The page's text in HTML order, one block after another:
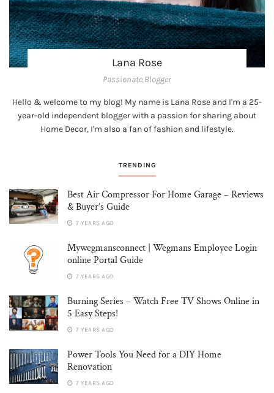
Lana Rose
Passionate Blogger
Hello & welcome to my blog! My name is Lana Rose and I'm a 25-
year-old independent blogger with a passion for sharing about
Home Decor, I'm also a fan of fashion and lifestyle.
TRENDING
Best Air Compressor For Home Garage – Reviews
& Buyer’s Guide
7 YEARS AGO
Mywegmansconnect | Wegmans Employee Login
online Portal Guide
7 YEARS AGO
Burning Series – Watch Free TV Shows Online in
5 Easy Steps!
7 YEARS AGO
Power Tools You Need for a DIY Home
Renovation
7 YEARS AGO